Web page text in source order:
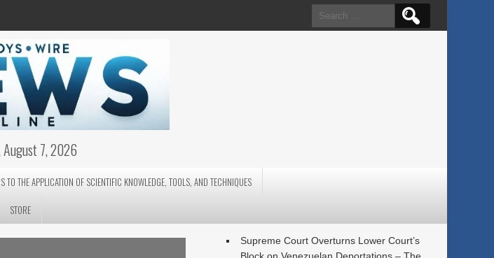
Search
for:
August 7, 2026
TO THE APPLICATION OF SCIENTIFIC KNOWLEDGE, TOOLS, AND TECHNIQUES
STORE
Supreme Court Overturns Lower Court’s